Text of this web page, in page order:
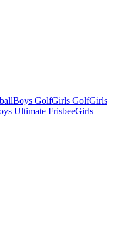
Boys GolfGirls GolfGirls
Ultimate FrisbeeGirls